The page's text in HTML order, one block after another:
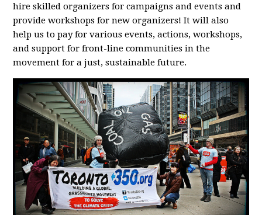
hire skilled organizers for campaigns and events and
provide workshops for new organizers! It will also
help us to pay for various events, actions, workshops,
and support for front-line communities in the
movement for a just, sustainable future.